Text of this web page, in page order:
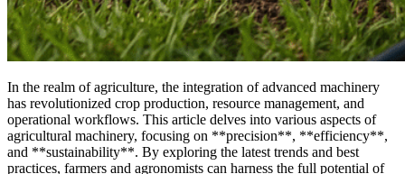
In the realm of agriculture, the integration of advanced machinery
has revolutionized crop production, resource management, and
operational workflows. This article delves into various aspects of
agricultural machinery, focusing on **precision**, **efficiency**,
and **sustainability**. By exploring the latest trends and best
practices, farmers and agronomists can harness the full potential of